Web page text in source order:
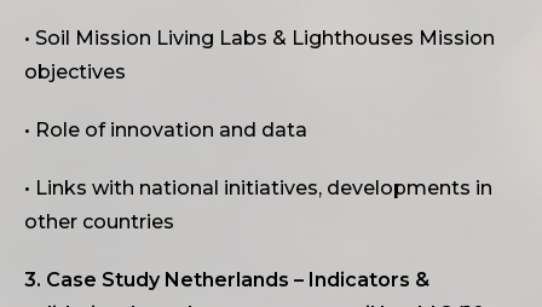
• Soil Mission Living Labs & Lighthouses Mission
objectives
• Role of innovation and data
• Links with national initiatives, developments in
other countries
3. Case Study Netherlands – Indicators &